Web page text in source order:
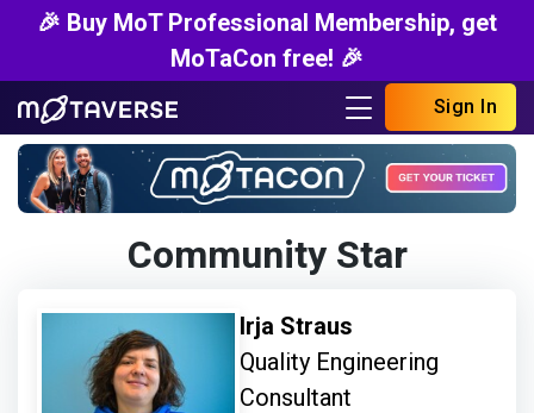
🎉 Buy MoT Professional Membership, get
MoTaCon free! 🎉
Sign In
Community Star
Irja Straus
Quality Engineering
Consultant